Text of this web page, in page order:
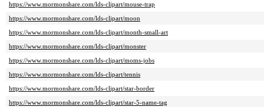
https://www.mormonshare.com/lds-clipart/mouse-trap
https://www.mormonshare.com/lds-clipart/moon
https://www.mormonshare.com/lds-clipart/month-small-art
https://www.mormonshare.com/lds-clipart/monster
https://www.mormonshare.com/lds-clipart/moms-jobs
https://www.mormonshare.com/lds-clipart/tennis
https://www.mormonshare.com/lds-clipart/star-border
https://www.mormonshare.com/lds-clipart/star-5-name-tag